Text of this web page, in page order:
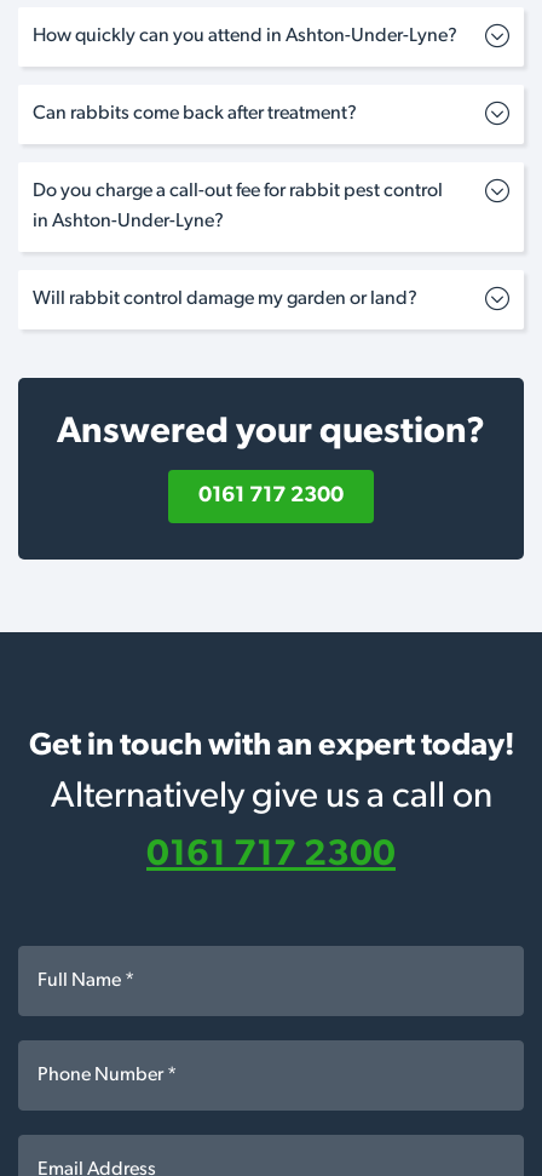
How quickly can you attend in Ashton-Under-Lyne?
Can rabbits come back after treatment?
Do you charge a call-out fee for rabbit pest control
in Ashton-Under-Lyne?
Will rabbit control damage my garden or land?
Answered your question?
0161 717 2300
Get in touch with an expert today!
Alternatively give us a call on
0161 717 2300